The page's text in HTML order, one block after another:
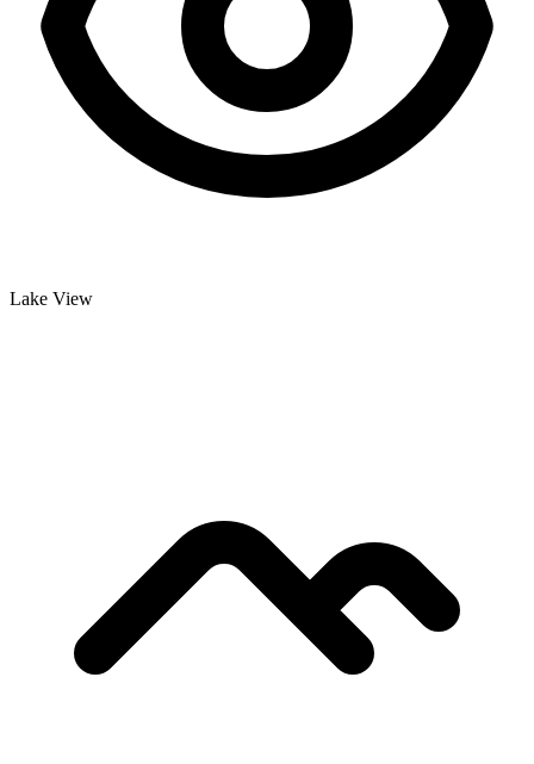
Lake View